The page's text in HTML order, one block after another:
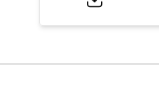
Events / Seminars
Contact Us